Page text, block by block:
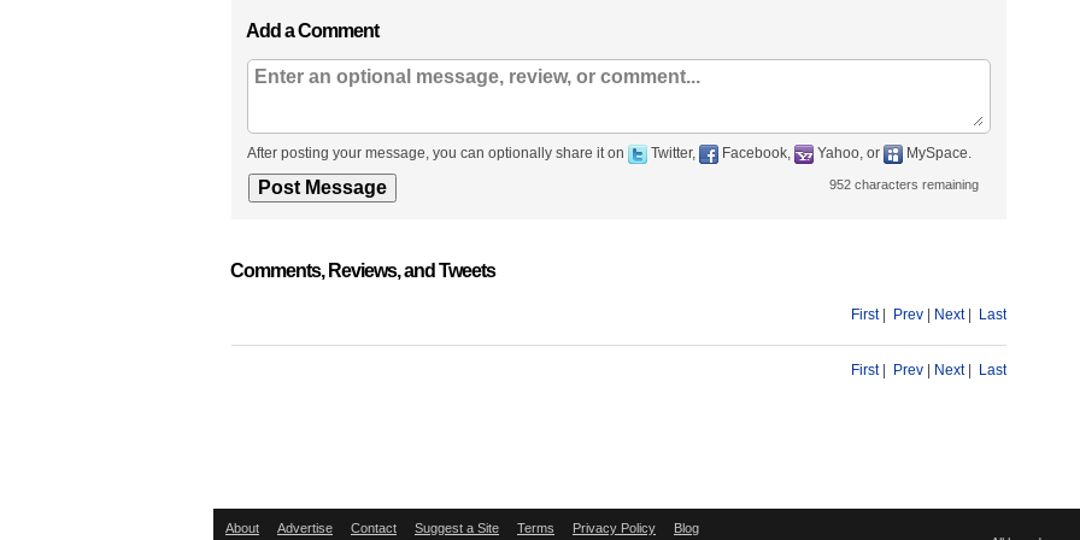
Add a Comment
After posting your message, you can optionally share it on Twitter, Facebook, Yahoo, or MySpace.
952 characters remaining
Comments, Reviews, and Tweets
First| Prev Next| Last
First| Prev Next| Last
About Advertise Contact Suggest a Site Terms Privacy Policy Blog